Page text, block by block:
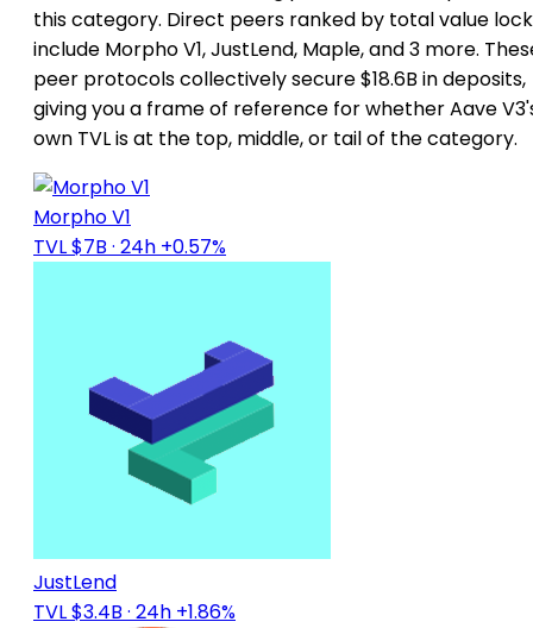
this category. Direct peers ranked by total value
include Morpho V1, JustLend, Maple, and 3 more.
peer protocols collectively secure $18.6B in deposits,
giving you a frame of reference for whether Aave
own TVL is at the top, middle, or tail of the category.
Morpho V1
TVL $7B · 24h +0.57%
JustLend
TVL $3.4B · 24h +1.86%